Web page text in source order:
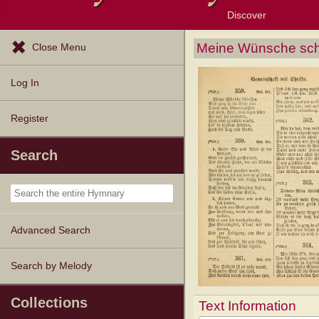
Discover
Browse Resources
Exploration Tools
Topics
Popular Texts
Popular Tunes
Lectionary
Close Menu
Log In
Register
Search
Advanced Search
Search by Melody
Collections
Meine Wünsche
Text Information